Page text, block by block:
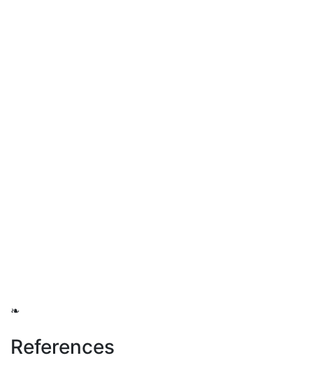
❧
References